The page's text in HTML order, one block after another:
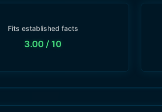
Fits established facts
3.00 / 10